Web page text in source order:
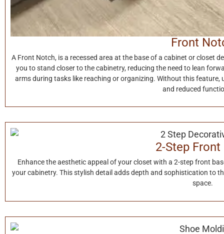
Front
A Front Notch, is a recessed area at the base of a cabinet or closet
you to stand closer to the cabinetry, reducing the need to lean
arms during tasks like reaching or organizing. Without this
and reduced
2-Step Front
Enhance the aesthetic appeal of your closet with a 2-step front
your cabinetry. This stylish detail adds depth and sophistication to
space.